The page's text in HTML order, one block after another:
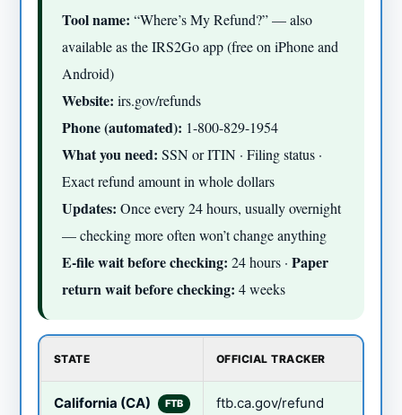
Tool name: “Where’s My Refund?” — also
available as the IRS2Go app (free on iPhone and
Android)
Website: irs.gov/refunds
Phone (automated): 1-800-829-1954
What you need: SSN or ITIN · Filing status ·
Exact refund amount in whole dollars
Updates: Once every 24 hours, usually overnight
— checking more often won’t change anything
E-file wait before checking: 24 hours ·Paper
return wait before checking: 4 weeks
STATE OFFICIAL TRACKER
California (CA) FTB ftb.ca.gov/refund